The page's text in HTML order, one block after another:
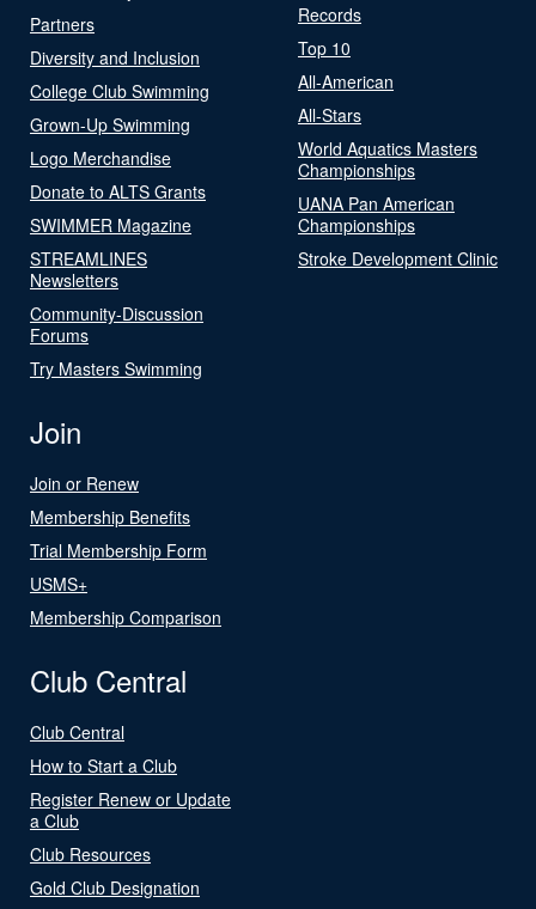
Partners
Diversity and Inclusion
College Club Swimming
Grown-Up Swimming
Logo Merchandise
Donate to ALTS Grants
SWIMMER Magazine
STREAMLINES
Newsletters
Community-Discussion
Forums
Try Masters Swimming
Records
Top 10
All-American
All-Stars
World Aquatics Masters
Championships
UANA Pan American
Championships
Stroke Development Clinic
Join
Join or Renew
Membership Benefits
Trial Membership Form
USMS+
Membership Comparison
Club Central
Club Central
How to Start a Club
Register Renew or Update
a Club
Club Resources
Gold Club Designation